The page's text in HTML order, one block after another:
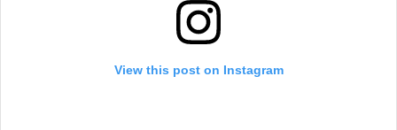
View this post on Instagram